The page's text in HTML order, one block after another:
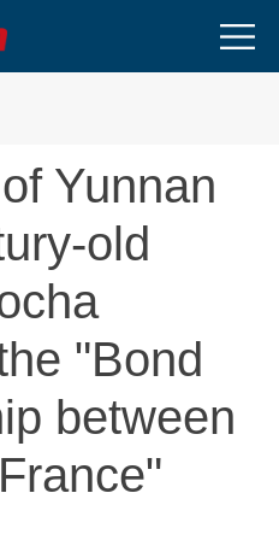
Yunnan
old
"Bond
between